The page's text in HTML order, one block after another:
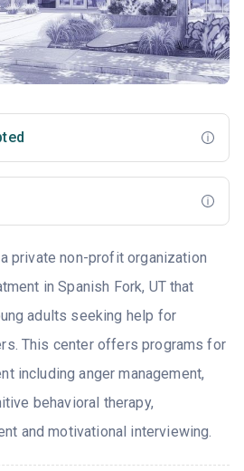
private non-profit organization
in Spanish Fork, UT that
adults seeking help for
This center offers programs for
including anger management,
behavioral therapy,
and motivational interviewing.